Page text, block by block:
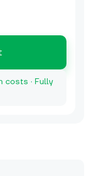
costs · Fully